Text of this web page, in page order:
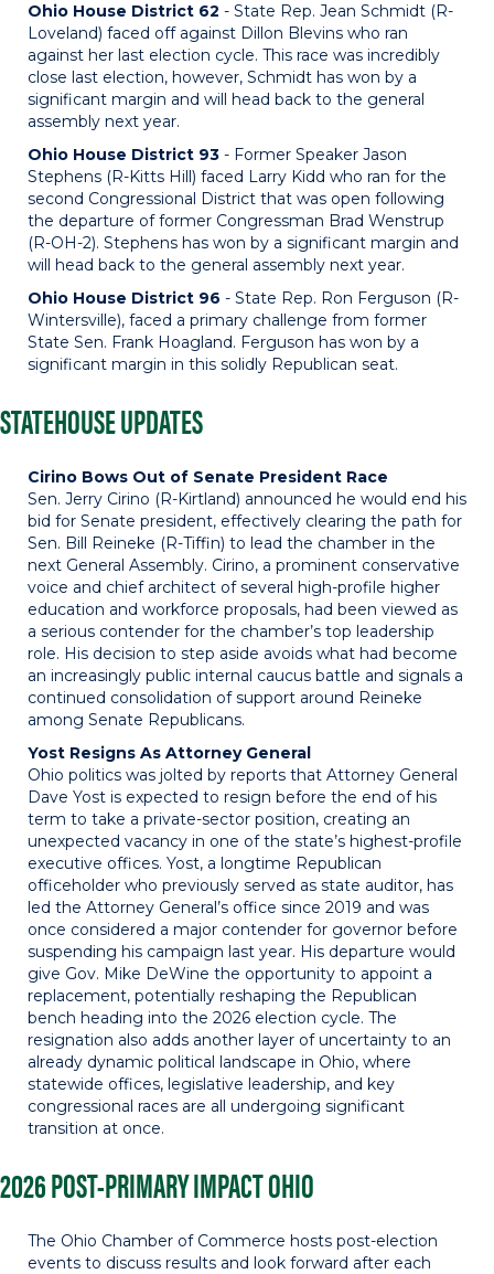
Ohio House District 62 - State Rep. Jean Schmidt (R-
Loveland) faced off against Dillon Blevins who ran
against her last election cycle. This race was incredibly
close last election, however, Schmidt has won by a
significant margin and will head back to the general
assembly next year.
Ohio House District 93 - Former Speaker Jason
Stephens (R-Kitts Hill) faced Larry Kidd who ran for the
second Congressional District that was open following
the departure of former Congressman Brad Wenstrup
(R-OH-2). Stephens has won by a significant margin and
will head back to the general assembly next year.
Ohio House District 96 - State Rep. Ron Ferguson (R-
Wintersville), faced a primary challenge from former
State Sen. Frank Hoagland. Ferguson has won by a
significant margin in this solidly Republican seat.
STATEHOUSE UPDATES
Cirino Bows Out of Senate President Race
Sen. Jerry Cirino (R-Kirtland) announced he would end his
bid for Senate president, effectively clearing the path for
Sen. Bill Reineke (R-Tiffin) to lead the chamber in the
next General Assembly. Cirino, a prominent conservative
voice and chief architect of several high-profile higher
education and workforce proposals, had been viewed as
a serious contender for the chamber’s top leadership
role. His decision to step aside avoids what had become
an increasingly public internal caucus battle and signals a
continued consolidation of support around Reineke
among Senate Republicans.
Yost Resigns As Attorney General
Ohio politics was jolted by reports that Attorney General
Dave Yost is expected to resign before the end of his
term to take a private-sector position, creating an
unexpected vacancy in one of the state’s highest-profile
executive offices. Yost, a longtime Republican
officeholder who previously served as state auditor, has
led the Attorney General’s office since 2019 and was
once considered a major contender for governor before
suspending his campaign last year. His departure would
give Gov. Mike DeWine the opportunity to appoint a
replacement, potentially reshaping the Republican
bench heading into the 2026 election cycle. The
resignation also adds another layer of uncertainty to an
already dynamic political landscape in Ohio, where
statewide offices, legislative leadership, and key
congressional races are all undergoing significant
transition at once.
2026 POST-PRIMARY IMPACT OHIO
The Ohio Chamber of Commerce hosts post-election
events to discuss results and look forward after each